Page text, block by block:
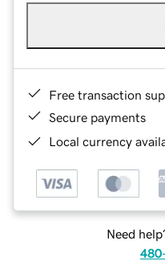
Free transaction
Secure payments
Local currency
Need